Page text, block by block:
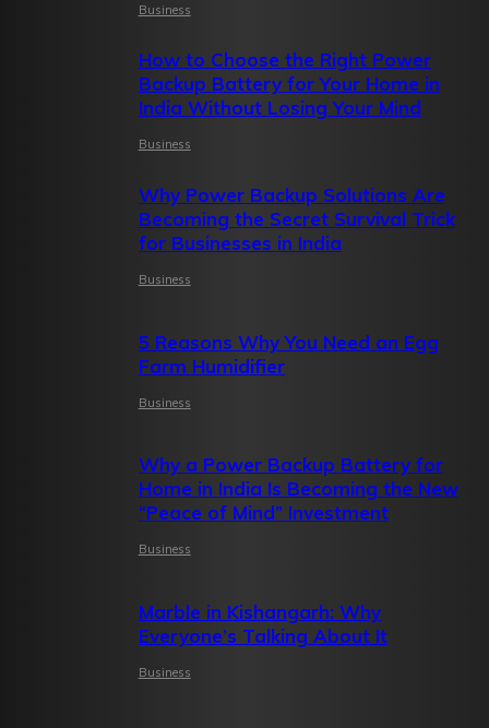
Business
How to Choose the Right Power
Backup Battery for Your Home in
India Without Losing Your Mind
Business
Why Power Backup Solutions Are
Becoming the Secret Survival Trick
for Businesses in India
Business
5 Reasons Why You Need an Egg
Farm Humidifier
Business
Why a Power Backup Battery for
Home in India Is Becoming the New
“Peace of Mind” Investment
Business
Marble in Kishangarh: Why
Everyone’s Talking About It
Business